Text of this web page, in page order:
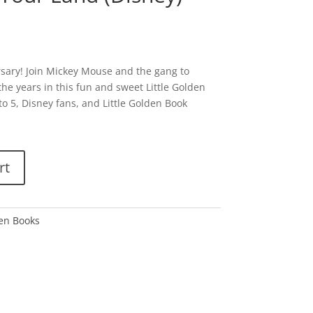
Join Mickey Mouse and the gang to
years in this fun and sweet Little Golden
5, Disney fans, and Little Golden Book
Books